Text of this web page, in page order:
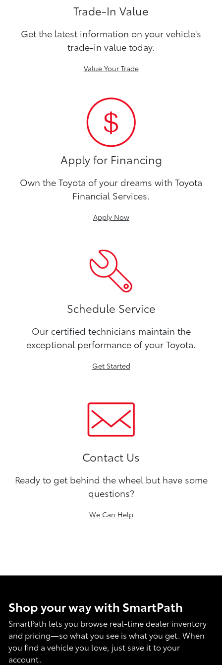
Trade-In Value
Get the latest information on your vehicle's
trade-in value today.
Value Your Trade
Apply for Financing
Own the Toyota of your dreams with Toyota
Financial Services.
Apply Now
Schedule Service
Our certified technicians maintain the
exceptional performance of your Toyota.
Get Started
Contact Us
Ready to get behind the wheel but have some
questions?
We Can Help
Shop your way with SmartPath
SmartPath lets you browse real-time dealer inventory
and pricing—so what you see is what you get. When
you find a vehicle you love, just save it to your
account.